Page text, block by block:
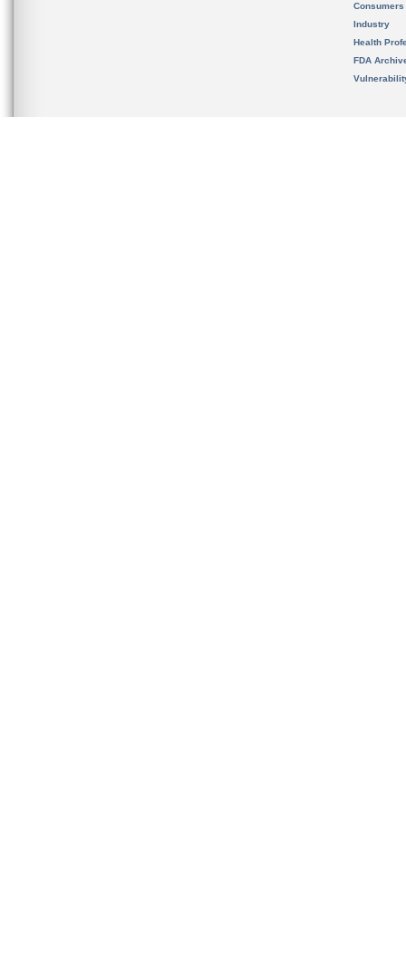
Consumers
Industry
Health
FDA